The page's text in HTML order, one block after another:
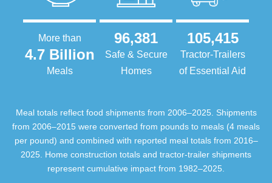
More than
4.7 Billion
Meals
96,381
Safe & Secure
Homes
105,415
Tractor-Trailers
of Essential Aid
Meal totals reflect food shipments from 2006–2025. Shipments
from 2006–2015 were converted from pounds to meals (4 meals
per pound) and combined with reported meal totals from 2016–
2025. Home construction totals and tractor-trailer shipments
represent cumulative impact from 1982–2025.